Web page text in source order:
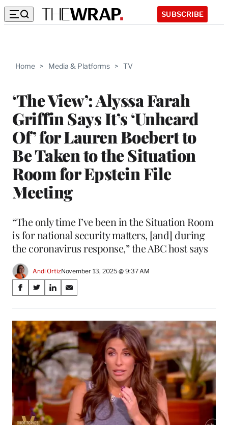
SUBSCRIBE
Home > Media & Platforms > TV
‘The View’: Alyssa Farah
Griffin Says It’s ‘Unheard
Of’ for Lauren Boebert to
Be Taken to the Situation
Room for Epstein File
Meeting
“The only time I’ve been in the Situation Room
is for national security matters, [and] during
the coronavirus response,” the ABC host says
Andi OrtizNovember 13, 2025 @ 9:37 AM
Share
on
Social
Media
S
a
r
e
o
n
a
e
b
o
S
a
r
e
o
n
X
(
f
o
r
m
S
a
r
e
o
n
L
n
k
e
S
a
r
e
o
n
E
m
a
i
l